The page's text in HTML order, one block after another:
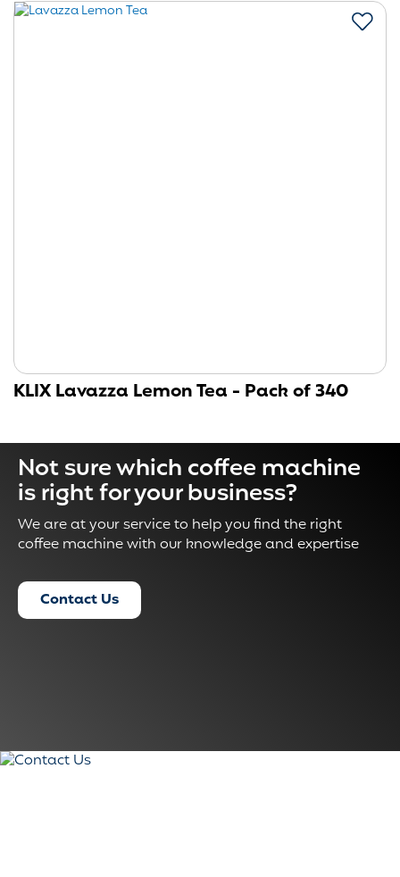
KLIX Lavazza Lemon Tea - Pack of 340
Not sure which coffee machine
is right for your business?
We are at your service to help you find the right
coffee machine with our knowledge and expertise
Contact Us